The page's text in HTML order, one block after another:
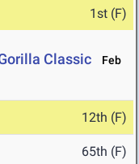
1st (F)
Classic
Feb
12th (F)
65th (F)